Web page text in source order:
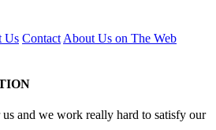
Us Contact About Us on The Web
and we work really hard to satisfy our